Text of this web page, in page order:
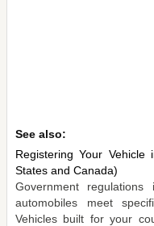
See also:
Registering Your Vehicle
States and Canada)
Government
automobiles meet
Vehicles built for your